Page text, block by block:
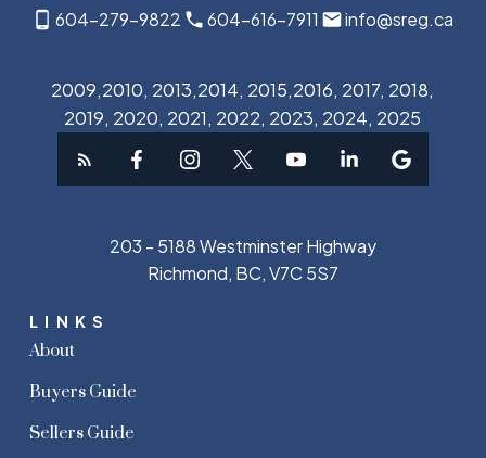
604-279-9822 604-616-7911 info@sreg.ca
2009,2010, 2013,2014, 2015,2016, 2017, 2018,
2019, 2020, 2021, 2022, 2023, 2024, 2025
LINKS
About
Buyers Guide
Sellers Guide
203 - 5188 Westminster Highway
Richmond, BC, V7C 5S7